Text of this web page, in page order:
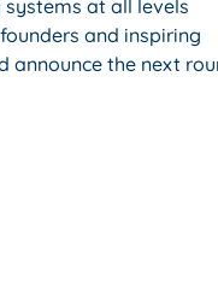
at all levels
and inspiring
announce the next